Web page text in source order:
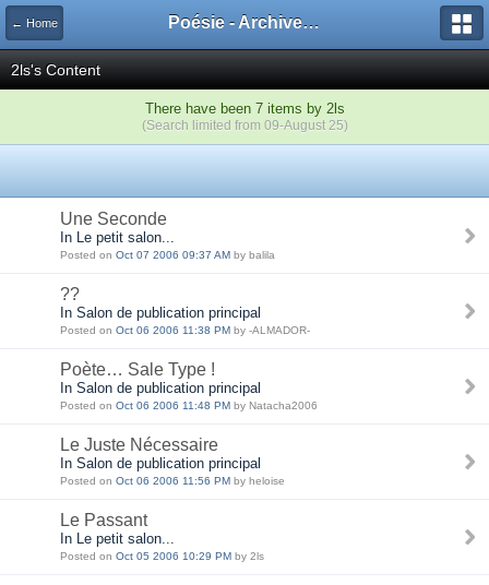
← Home Poésie - Archives de Toute La Poésie - 2005 - 2006
2ls's Content
There have been 7 items by 2ls
(Search limited from 09-August 25)
Une Seconde
In Le petit salon...
Posted on Oct 07 2006 09:37 AM by balila
??
In Salon de publication principal
Posted on Oct 06 2006 11:38 PM by -ALMADOR-
Poète… Sale Type !
In Salon de publication principal
Posted on Oct 06 2006 11:48 PM by Natacha2006
Le Juste Nécessaire
In Salon de publication principal
Posted on Oct 06 2006 11:56 PM by heloise
Le Passant
In Le petit salon...
Posted on Oct 05 2006 10:29 PM by 2ls